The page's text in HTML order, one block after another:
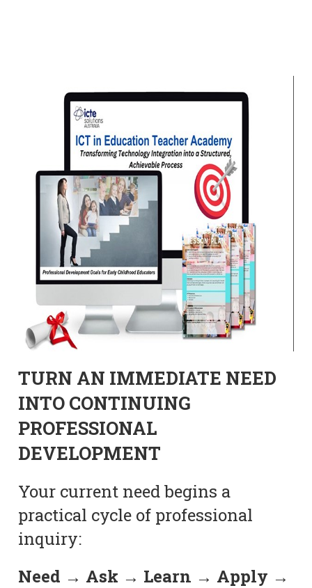
TURN AN IMMEDIATE NEED
INTO CONTINUING
PROFESSIONAL
DEVELOPMENT
Your current need begins a
practical cycle of professional
inquiry:
Need → Ask → Learn → Apply →